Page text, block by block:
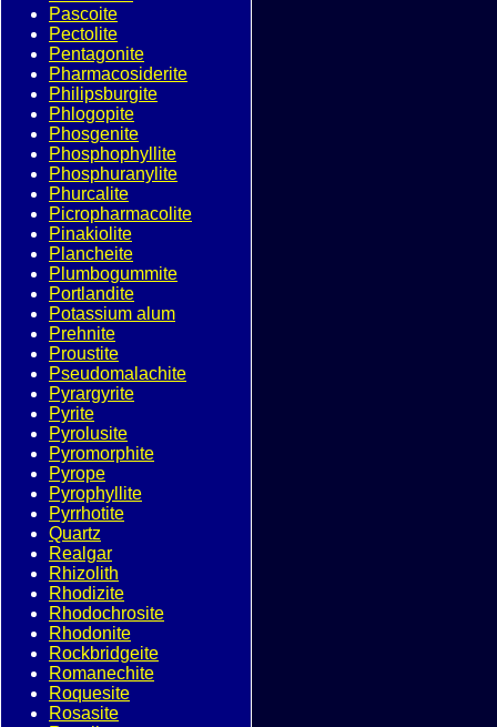
Pascoite
Pectolite
Pentagonite
Pharmacosiderite
Philipsburgite
Phlogopite
Phosgenite
Phosphophyllite
Phosphuranylite
Phurcalite
Picropharmacolite
Pinakiolite
Plancheite
Plumbogummite
Portlandite
Potassium alum
Prehnite
Proustite
Pseudomalachite
Pyrargyrite
Pyrite
Pyrolusite
Pyromorphite
Pyrope
Pyrophyllite
Pyrrhotite
Quartz
Realgar
Rhizolith
Rhodizite
Rhodochrosite
Rhodonite
Rockbridgeite
Romanechite
Roquesite
Rosasite